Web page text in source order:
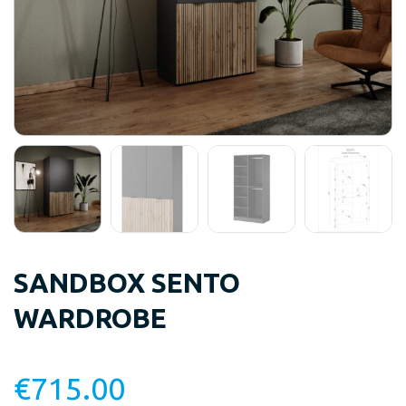
SANDBOX SENTO
WARDROBE
€715.00